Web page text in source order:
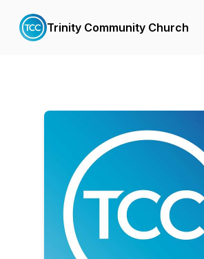
Trinity Community Church